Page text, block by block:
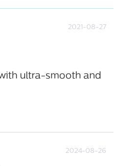
2021-08-27
ultra-smooth and
2024-08-26